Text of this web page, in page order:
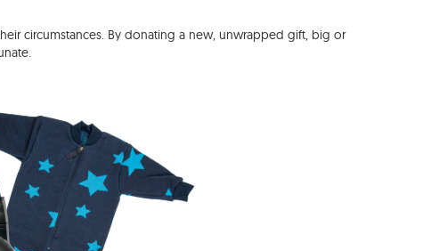
circumstances. By donating a new, unwrapped gift, big or